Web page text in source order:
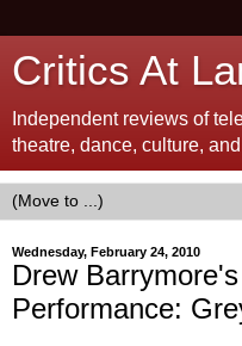
Critics At
Independent reviews of
theatre, dance, culture,
Wednesday, February 24, 2010
Drew
Performance: